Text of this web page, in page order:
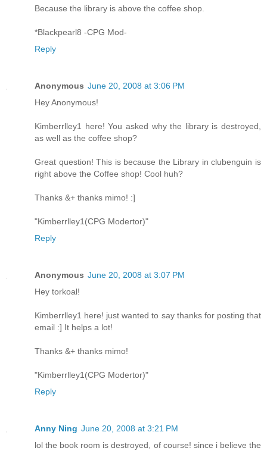
Because the library is above the coffee shop.
*Blackpearl8 -CPG Mod-
Reply
Anonymous June 20, 2008 at 3:06 PM
Hey Anonymous!
Kimberrlley1 here! You asked why the library is destroyed,
as well as the coffee shop?
Great question! This is because the Library in clubenguin is
right above the Coffee shop! Cool huh?
Thanks &+ thanks mimo! :]
"Kimberrlley1(CPG Modertor)"
Reply
Anonymous June 20, 2008 at 3:07 PM
Hey torkoal!
Kimberrlley1 here! just wanted to say thanks for posting that
email :] It helps a lot!
Thanks &+ thanks mimo!
"Kimberrlley1(CPG Modertor)"
Reply
Anny Ning June 20, 2008 at 3:21 PM
lol the book room is destroyed, of course! since i believe the